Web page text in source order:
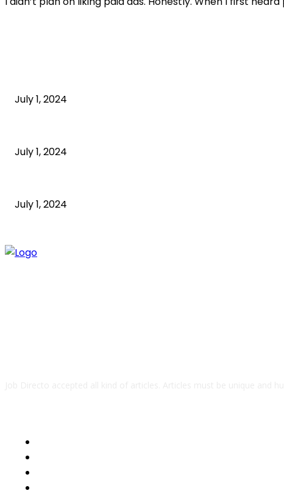
July 1, 2024
July 1, 2024
July 1, 2024